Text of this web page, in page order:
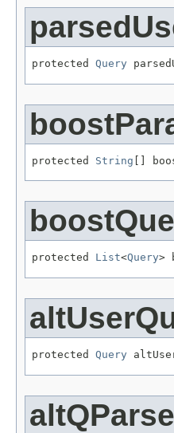
protected Query
protected String []
protected List<Query>
protected Query